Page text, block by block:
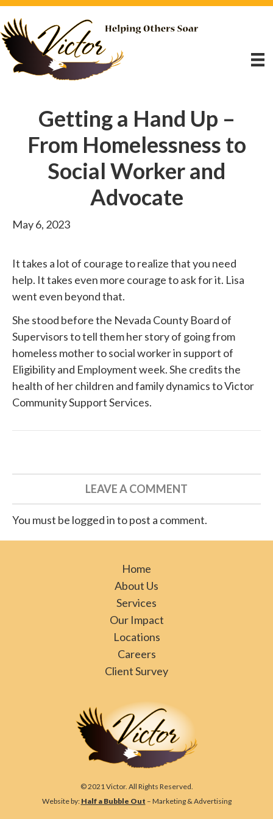
Getting a Hand Up –
From Homelessness to
Social Worker and
Advocate
May 6, 2023
It takes a lot of courage to realize that you need
help. It takes even more courage to ask for it. Lisa
went even beyond that.
She stood beforethe Nevada County Board of
Supervisors to tell them her story of going from
homeless mother to social worker in support of
Eligibility and Employment week. She credits the
health of her children and family dynamics toVictor
Community Support Services.
LEAVE A COMMENT
You must be logged in to post a comment.
Home
About Us
Services
Our Impact
Locations
Careers
Client Survey
© 2021 Victor. All Rights Reserved.
Website by: Half a Bubble Out – Marketing & Advertising